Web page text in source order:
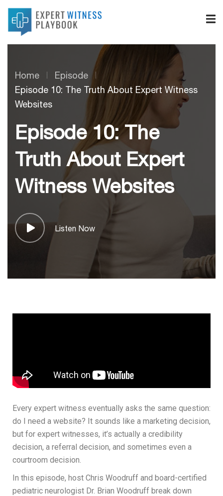
Home
Episode
Episode 10: The Truth About Expert Witness
Websites
Episode 10: The
Truth About Expert
Witness Websites
Listen Now
Every expert witness eventually asks the same question:
do I need a website? It sounds like a marketing decision,
but for expert witnesses, it’s actually a credibility
decision, a referral decision, and sometimes even a
courtroom decision.
In this episode, host Chris Woodruff and board-certified
pediatric neurologist Dr. Brian Woodruff break down